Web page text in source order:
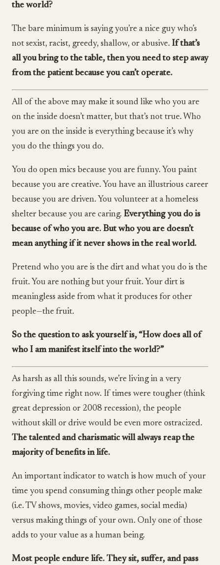
the world?
The bare minimum is saying you’re a nice guy who’s
not sexist, racist, greedy, shallow, or abusive. If that’s
all you bring to the table, then you need to step away
from the patient because you can’t operate.
All of the above may make it sound like who you are
on the inside doesn’t matter, but that’s not true. Who
you are on the inside is everything because it’s why
you do the things you do.
You do open mics because you are funny. You paint
because you are creative. You have an illustrious career
because you are driven. You volunteer at a homeless
shelter because you are caring. Everything you do is
because of who you are. But who you are doesn’t
mean anything if it never shows in the real world.
Pretend who you are is the dirt and what you do is the
fruit. You are nothing but your fruit. Your dirt is
meaningless aside from what it produces for other
people—the fruit.
So the question to ask yourself is, “How does all of
who I am manifest itself into the world?”
As harsh as all this sounds, we’re living in a very
forgiving time right now. If times were tougher (think
great depression or 2008 recession), the people
without skill or drive would be even more ostracized.
The talented and charismatic will always reap the
majority of benefits in life.
An important indicator to watch is how much of your
time you spend consuming things other people make
(i.e. TV shows, movies, video games, social media)
versus making things of your own. Only one of those
adds to your value as a human being.
Most people endure life. They sit, suffer, and pass